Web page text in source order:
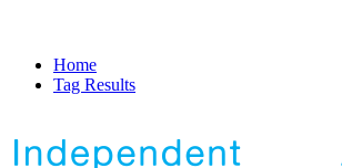
Home
Tag Results